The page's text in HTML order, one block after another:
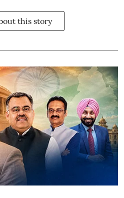
this story